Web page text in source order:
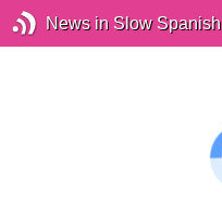
News in Slow Spanish